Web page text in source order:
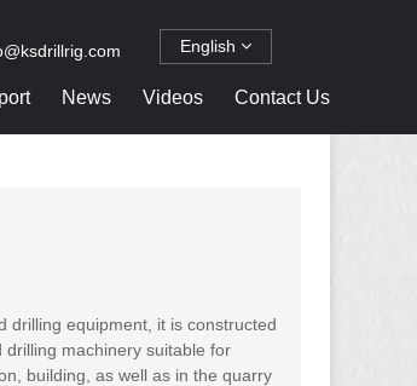
English
News Videos Contact Us
drilling equipment, it is constructed
machinery suitable for
building, as well as in the quarry